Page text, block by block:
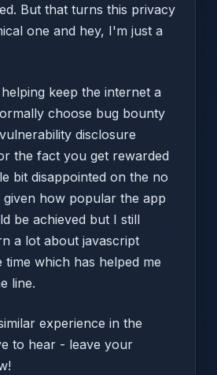
But that turns this privacy
one and hey, I'm just a
keep the internet a
choose bug bounty
disclosure
the fact you get rewarded
bit disappointed on the no
given how popular the app
be achieved but I still
a lot about javascript
time which has helped me
line.
experience in the
to hear - leave your